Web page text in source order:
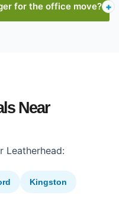
for the office move? +
Near
Leatherhead:
Kingston